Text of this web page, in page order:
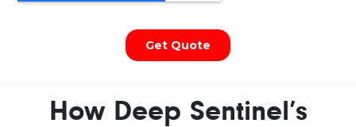
How Deep Sentinel’s